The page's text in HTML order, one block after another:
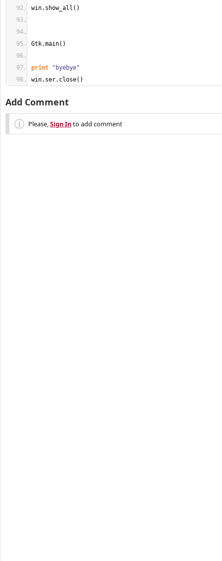
win. show_all ( )
Gtk.main( )
print
"byebye"
win. ser. close( )
Add Comment
Please,Sign Into add comment